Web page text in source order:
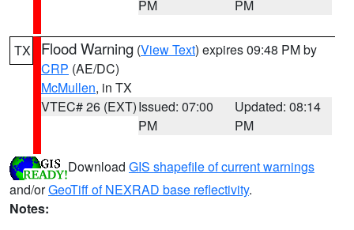
PM
PM
TX Flood Warning (View Text) expires 09:48 PM by
CRP (AE/DC)
McMullen, in TX
VTEC# 26 (EXT)Issued: 07:00
PM
Updated: 08:14
PM
Download GIS shapefile of current warnings
and/orGeoTiff of NEXRAD base reflectivity.
Notes: